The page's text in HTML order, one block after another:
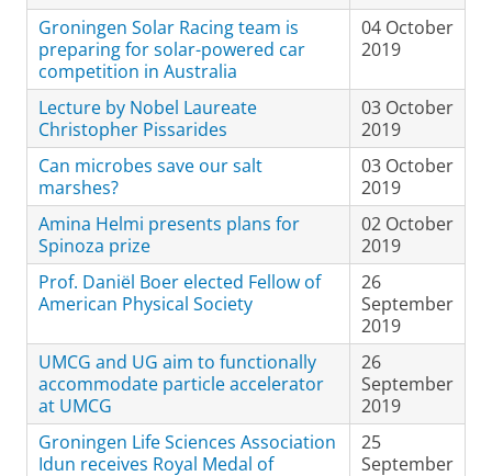
Groningen Solar Racing team is
preparing for solar-powered car
competition in Australia
04 October
2019
Lecture by Nobel Laureate
Christopher Pissarides
03 October
2019
Can microbes save our salt
marshes?
03 October
2019
Amina Helmi presents plans for
Spinoza prize
02 October
2019
Prof. Daniël Boer elected Fellow of
American Physical Society
26
September
2019
UMCG and UG aim to functionally
accommodate particle accelerator
at UMCG
26
September
2019
Groningen Life Sciences Association
Idun receives Royal Medal of
25
September